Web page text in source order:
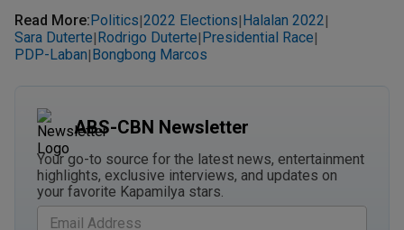
Read More: Politics|2022 Elections| Halalan 2022|
Sara Duterte| Rodrigo Duterte| Presidential Race|
PDP-Laban| Bongbong Marcos
ABS-CBN Newsletter
Your go-to source for the latest news, entertainment
highlights, exclusive interviews, and updates on
your favorite Kapamilya stars.